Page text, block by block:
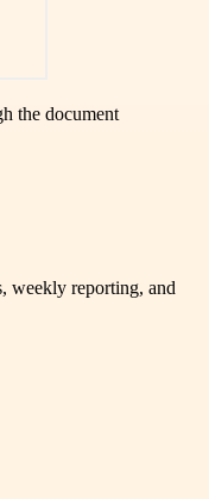
the document
weekly reporting, and